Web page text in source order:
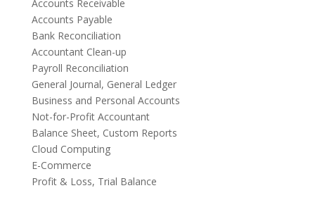
Accounts Receivable
Accounts Payable
Bank Reconciliation
Accountant Clean-up
Payroll Reconciliation
General Journal, General Ledger
Business and Personal Accounts
Not-for-Profit Accountant
Balance Sheet, Custom Reports
Cloud Computing
E-Commerce
Profit & Loss, Trial Balance